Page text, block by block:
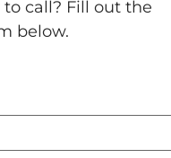
call? Fill out the
below.